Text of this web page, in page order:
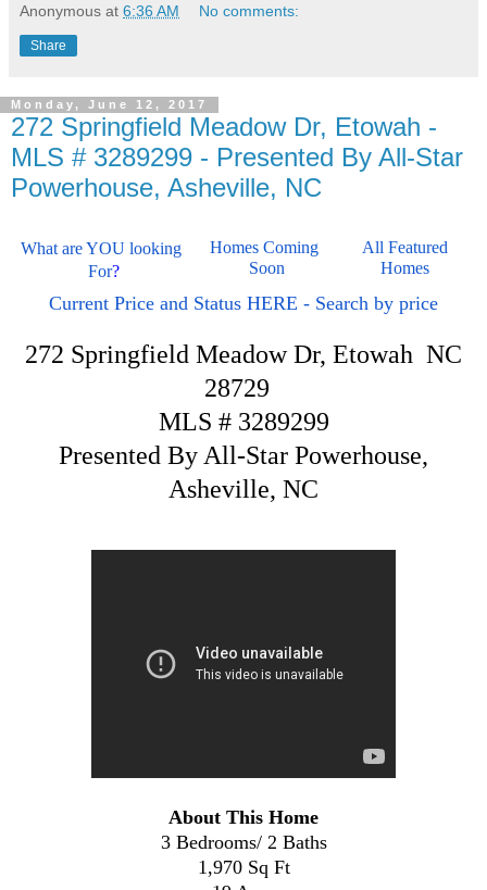
Anonymous at 6:36 AM No comments:
Share
Monday, June 12, 2017
272 Springfield Meadow Dr, Etowah -
MLS # 3289299 - Presented By All-Star
Powerhouse, Asheville, NC
What are YOU looking
For?
Homes Coming
Soon
All Featured
Homes
Current Price and Status HERE - Search by price
272 Springfield Meadow Dr, Etowah NC
28729
MLS # 3289299
Presented By All-Star Powerhouse,
Asheville, NC
About This Home
3 Bedrooms/ 2 Baths
1,970 Sq Ft